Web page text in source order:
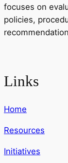
focuses on
policies,
Links
Home
Resources
Initiatives